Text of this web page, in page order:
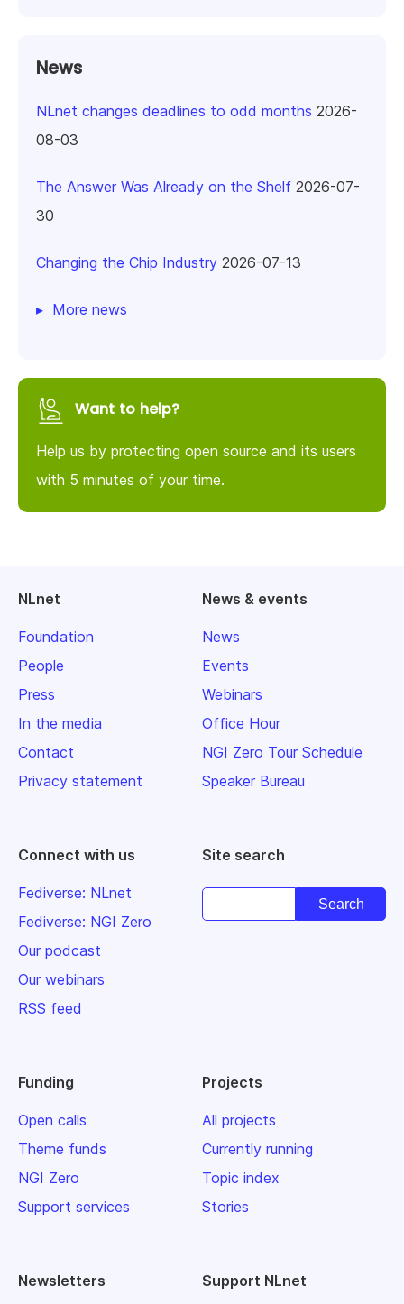
News
NLnet changes deadlines to odd months 2026-
08-03
The Answer Was Already on the Shelf 2026-07-
30
Changing the Chip Industry 2026-07-13
More news
Want to help?
Help us by protecting open source and its users
with 5 minutes of your time.
NLnet
Foundation
People
Press
In the media
Contact
Privacy statement
News & events
News
Events
Webinars
Office Hour
NGI Zero Tour Schedule
Speaker Bureau
Connect with us
Fediverse: NLnet
Fediverse: NGI Zero
Our podcast
Our webinars
RSS feed
Site search
Funding
Open calls
Theme funds
NGI Zero
Support services
Projects
All projects
Currently running
Topic index
Stories
Newsletters Support NLnet